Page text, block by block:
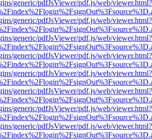
generic/pdfJsViewer/pdf.js/web/viewer.html?
generic/pdfJsViewer/pdf.js/web/viewer.html?
generic/pdfJsViewer/pdf.js/web/viewer.html?
generic/pdfJsViewer/pdf.js/web/viewer.html?
generic/pdfJsViewer/pdf.js/web/viewer.html?
generic/pdfJsViewer/pdf.js/web/viewer.html?
generic/pdfJsViewer/pdf.js/web/viewer.html?
generic/pdfJsViewer/pdf.js/web/viewer.html?